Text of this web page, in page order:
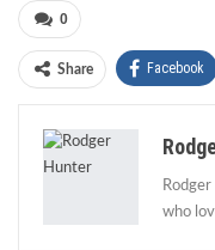
0
Share Facebook
who